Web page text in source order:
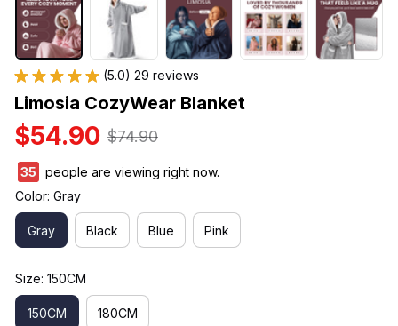
(5.0) 29 reviews
Limosia CozyWear Blanket
$54.90 $74.90
35
people are viewing right now.
Color: Gray
Gray Black Blue Pink
Size: 150CM
150CM 180CM